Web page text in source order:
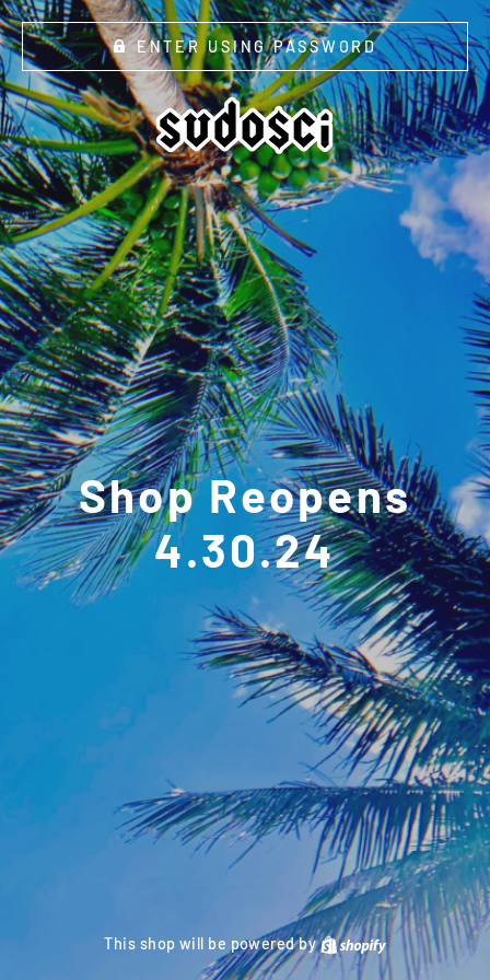
ENTER USING PASSWORD
Shop Reopens
4.30.24
This shop will be powered by Shopify